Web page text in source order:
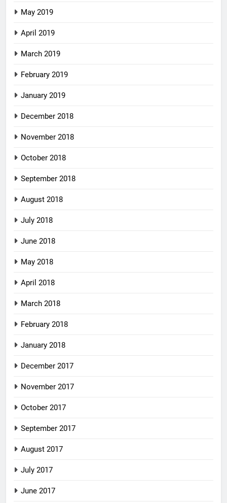
May 2019
April 2019
March 2019
February 2019
January 2019
December 2018
November 2018
October 2018
September 2018
August 2018
July 2018
June 2018
May 2018
April 2018
March 2018
February 2018
January 2018
December 2017
November 2017
October 2017
September 2017
August 2017
July 2017
June 2017